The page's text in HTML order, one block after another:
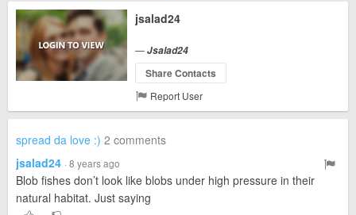
jsalad24
—Jsalad24
Share Contacts
Report User
spread da love :) 2 comments
jsalad24 · 8 years ago
Blob fishes don’t look like blobs under high pressure in their
natural habitat. Just saying